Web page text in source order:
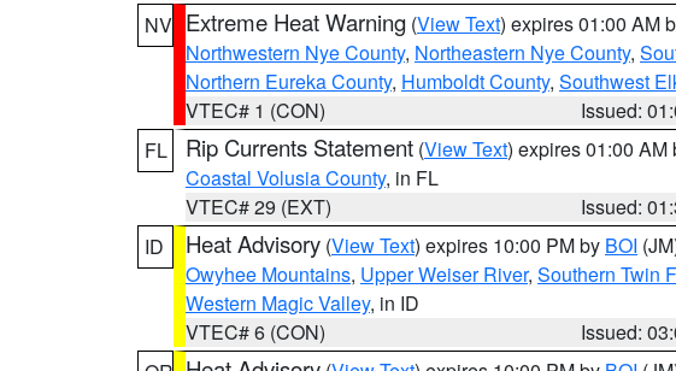
NV Extreme Heat Warning (View Text) expires 01:00 AM
Northwestern Nye County, Northeastern Nye County,
Northern Eureka County, Humboldt County, Southwest
VTEC# 1 (CON)
Issued:
FL
Rip Currents Statement (View Text) expires 01:00 AM
Coastal Volusia County, in FL
VTEC# 29 (EXT)
Issued:
ID
Heat Advisory (View Text) expires 10:00 PM by BOI
Owyhee Mountains, Upper Weiser River, Southern Twin
Western Magic Valley, in ID
VTEC# 6 (CON)
Issued: